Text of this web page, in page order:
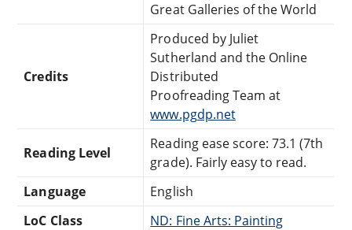
Great Galleries of the World
Credits
Produced by Juliet
Sutherland and the Online
Distributed
Proofreading Team at
www.pgdp.net
Reading Level
Reading ease score: 73.1 (7th
grade). Fairly easy to read.
Language
English
LoC Class
ND: Fine Arts: Painting